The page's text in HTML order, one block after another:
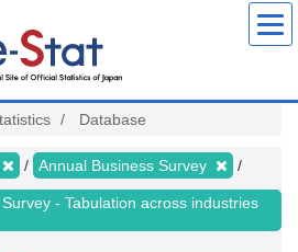
Database
Annual Business Survey
- Tabulation across industries